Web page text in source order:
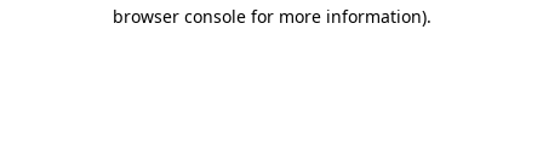
browser console for more information).